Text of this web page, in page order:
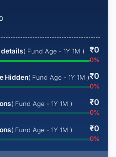
details( Fund Age - 1Y 1M ) ₹0
0%
Hidden( Fund Age - 1Y 1M )₹0
0%
( Fund Age - 1Y 1M ) ₹0
0%
( Fund Age - 1Y 1M ) ₹0
0%